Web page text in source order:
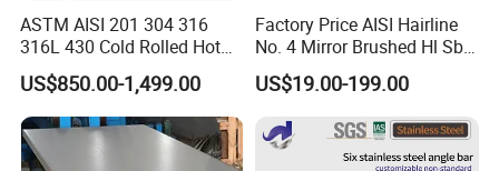
ASTM AISI 201 304 316
316L 430 Cold Rolled Hot
Rolled Stainless Steel Coil
Sheet Strip 2b Ba No. 4
Finish 0.2mm 0.4mm
0.6mm Thickness Factory
Price
US$850.00-1,499.00
Factory Price AISI Hairline
No. 4 Mirror Brushed Hl Sb
Hr / Cr Stainless Steel Sheet
(201 202 304 304L 316
316L 321 309 309S 310
310S 430 2205 2507)
US$19.00-199.00